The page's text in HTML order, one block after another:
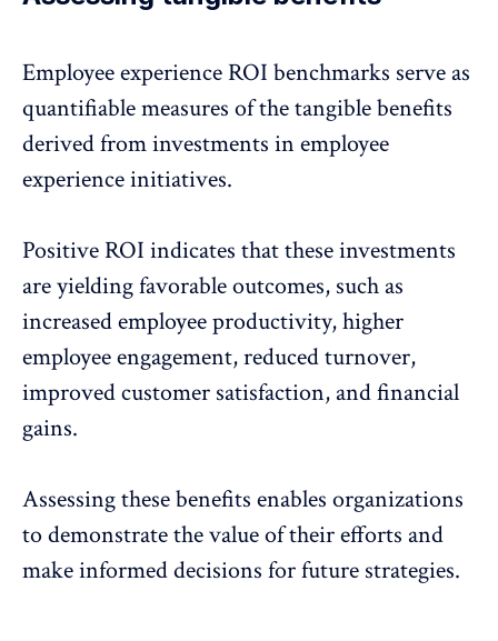
Employee experience ROI benchmarks serve as
quantifiable measures of the tangible benefits
derived from investments in employee
experience initiatives.
Positive ROI indicates that these investments
are yielding favorable outcomes, such as
increased employee productivity,higher
employee engagement, reduced turnover,
improved customer satisfaction, and financial
gains.
Assessing these benefits enables organizations
to demonstrate the value of their efforts and
make informed decisions for future strategies.